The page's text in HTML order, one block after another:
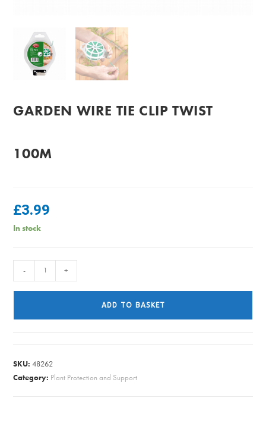
GARDEN WIRE TIE CLIP TWIST
100M
£3.99
In stock
GARDEN
WIRE
- +
ADD TO BASKET
SKU:48262
Category: Plant Protection and Support